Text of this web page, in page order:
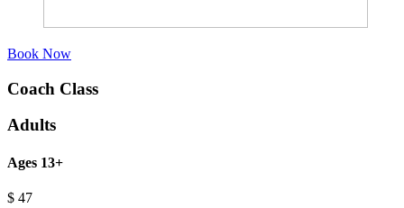
Book Now
Coach Class
Adults
Ages 13+
$ 47